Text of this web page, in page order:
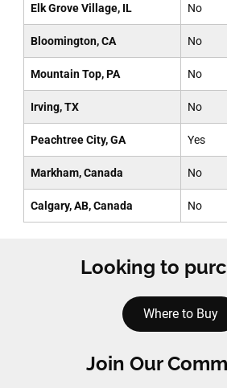
Elk Grove Village, IL No
Bloomington, CA No
Mountain Top, PA No
Irving, TX No
Peachtree City, GA Yes
Markham, Canada No
Calgary, AB, Canada No
Looking to
Where to Buy
Join Our